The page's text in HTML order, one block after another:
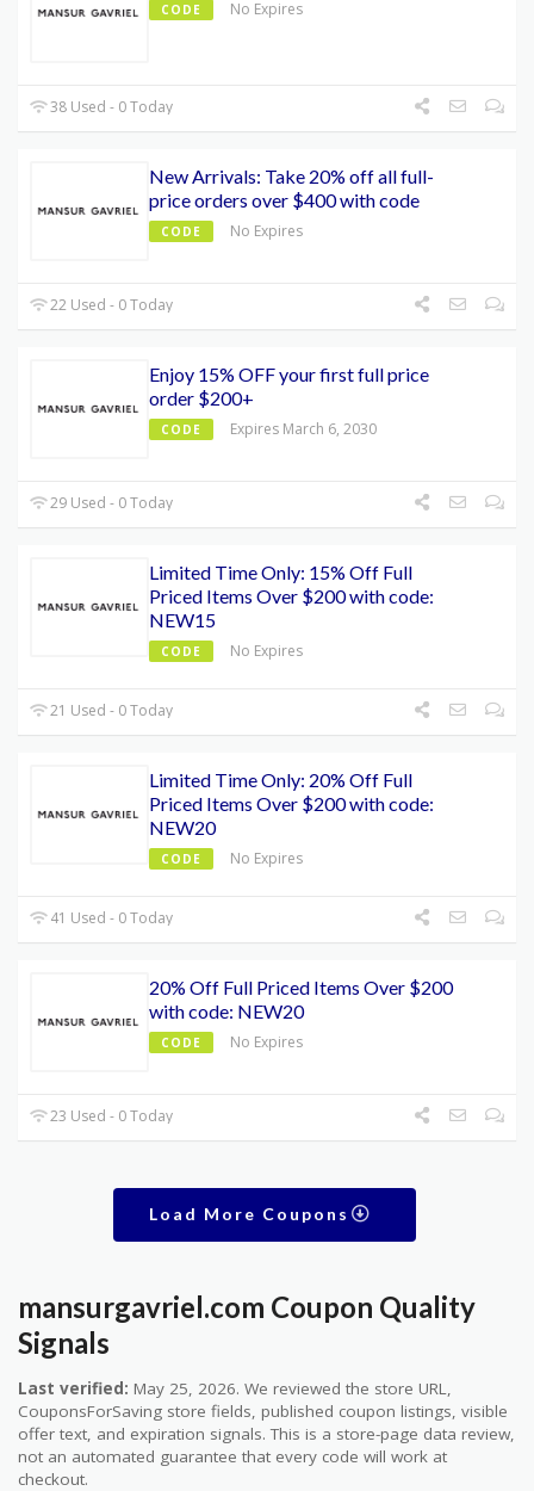
CODE No Expires
38 Used - 0 Today
New Arrivals: Take 20% off all full-
price orders over $400 with code
CODE No Expires
22 Used - 0 Today
Enjoy 15% OFF your first full price
order $200+
CODE Expires March 6, 2030
29 Used - 0 Today
Limited Time Only: 15% Off Full
Priced Items Over $200 with code:
NEW15
CODE No Expires
21 Used - 0 Today
Limited Time Only: 20% Off Full
Priced Items Over $200 with code:
NEW20
CODE No Expires
41 Used - 0 Today
20% Off Full Priced Items Over $200
with code: NEW20
CODE No Expires
23 Used - 0 Today
Load More Coupons
mansurgavriel.com Coupon Quality
Signals
Last verified: May 25, 2026. We reviewed the store URL,
CouponsForSaving store fields, published coupon listings, visible
offer text, and expiration signals. This is a store-page data review,
not an automated guarantee that every code will work at
checkout.